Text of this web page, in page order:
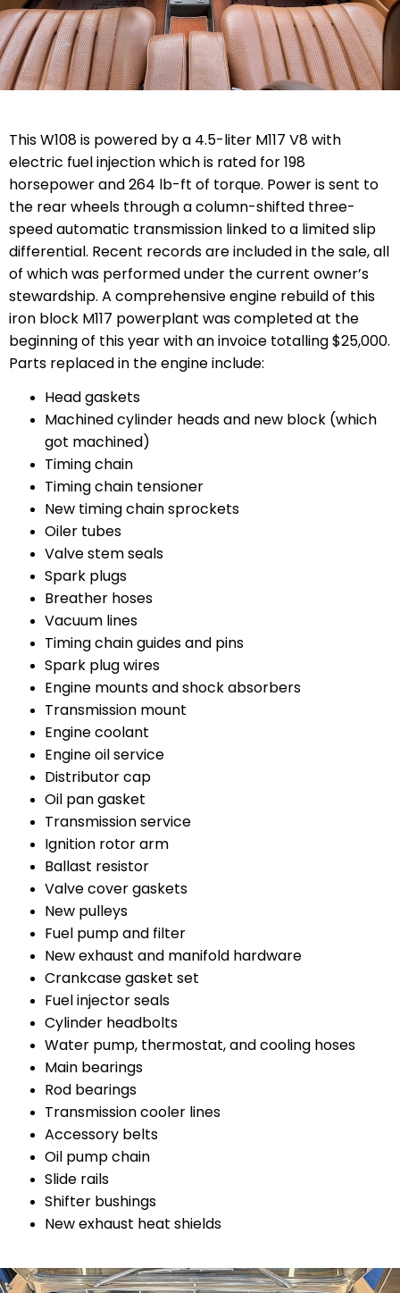
This W108 is powered by a 4.5-liter M117 V8 with
electric fuel injection which is rated for 198
horsepower and 264 lb-ft of torque. Power is sent to
the rear wheels through a column-shifted three-
speed automatic transmission linked to a limited slip
differential. Recent records are included in the sale, all
of which was performed under the current owner’s
stewardship. A comprehensive engine rebuild of this
iron block M117 powerplant was completed at the
beginning of this year with an invoice totalling $25,000.
Parts replaced in the engine include:
Head gaskets
Machined cylinder heads and new block (which
got machined)
Timing chain
Timing chain tensioner
New timing chain sprockets
Oiler tubes
Valve stem seals
Spark plugs
Breather hoses
Vacuum lines
Timing chain guides and pins
Spark plug wires
Engine mounts and shock absorbers
Transmission mount
Engine coolant
Engine oil service
Distributor cap
Oil pan gasket
Transmission service
Ignition rotor arm
Ballast resistor
Valve cover gaskets
New pulleys
Fuel pump and filter
New exhaust and manifold hardware
Crankcase gasket set
Fuel injector seals
Cylinder headbolts
Water pump, thermostat, and cooling hoses
Main bearings
Rod bearings
Transmission cooler lines
Accessory belts
Oil pump chain
Slide rails
Shifter bushings
New exhaust heat shields